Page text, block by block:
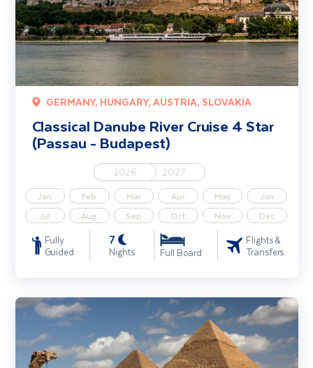
GERMANY, HUNGARY, AUSTRIA, SLOVAKIA
Classical Danube River Cruise 4 Star
(Passau - Budapest)
2026 2027
Jan Feb Mar Apr May
Jun
Jul
Aug Sep Oct Nov Dec
Fully
Guided
7
Nights Full Board
Flights &
Transfers
Egypt - Nile River Cruise including Cairo & Hurghada - Solo Traveller